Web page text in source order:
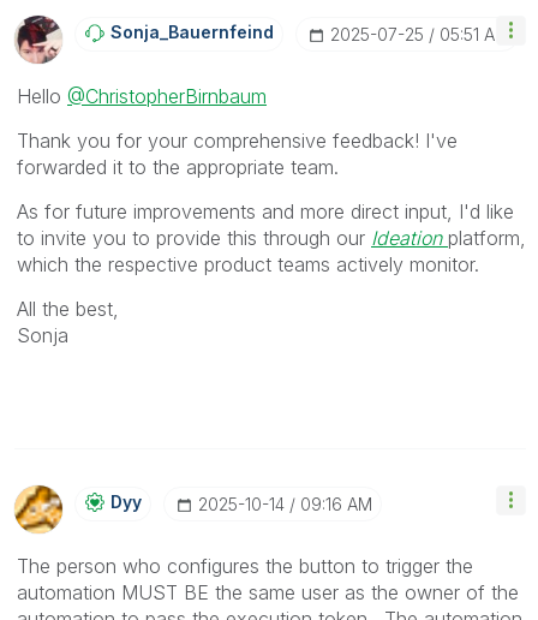
Sonja_BauernfeiNd ‎2025-07-25 05:51 AM
Hello @ChristopherBirnbaum
Thank you for your comprehensive feedback! I've
forwarded it to the appropriate team.
As for future improvements and more direct input, I'd like
to invite you to provide this through our Ideation platform,
which the respective product teams actively monitor.
All the best,
Sonja
Dyy ‎2025-10-14 09:16 AM
The person who configures the button to trigger the
automation MUST BE the same user as the owner of the